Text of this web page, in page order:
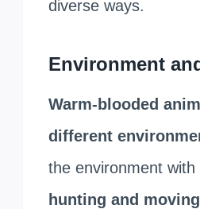
diverse ways.
Environment
Warm-blooded
different
the environment
hunting and